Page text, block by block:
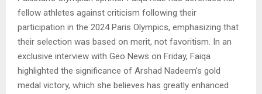
fellow athletes against criticism following their
participation in the 2024 Paris Olympics, emphasizing that
their selection was based on merit, not favoritism. In an
exclusive interview with Geo News on Friday, Faiqa
highlighted the significance of Arshad Nadeem’s gold
medal victory, which she believes has greatly enhanced